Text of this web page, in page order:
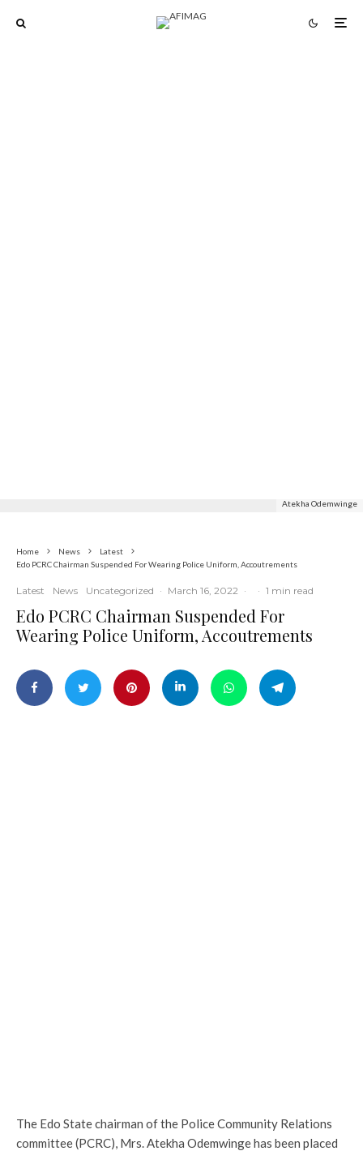
Atekha Odemwinge
Home News
Latest
Edo PCRC Chairman Suspended For Wearing Police Uniform, Accoutrements
Latest News Uncategorized · March 16, 2022 · · 1 min read
Edo PCRC Chairman Suspended For
Wearing Police Uniform, Accoutrements
The Edo State chairman of the Police Community Relations
committee (PCRC), Mrs. Atekha Odemwinge has been placed